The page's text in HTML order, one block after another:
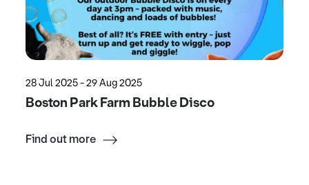
28 Jul 2025 - 29 Aug 2025
Boston Park Farm Bubble Disco
Find out more